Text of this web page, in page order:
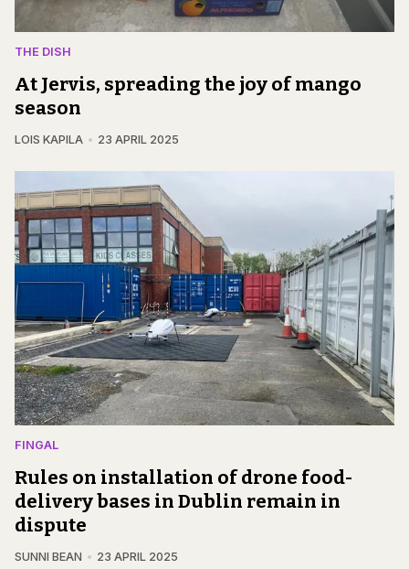
THE DISH
At Jervis, spreading the joy of mango
season
LOIS KAPILA 23 APRIL 2025
FINGAL
Rules on installation of drone food-
delivery bases in Dublin remain in
dispute
SUNNI BEAN 23 APRIL 2025